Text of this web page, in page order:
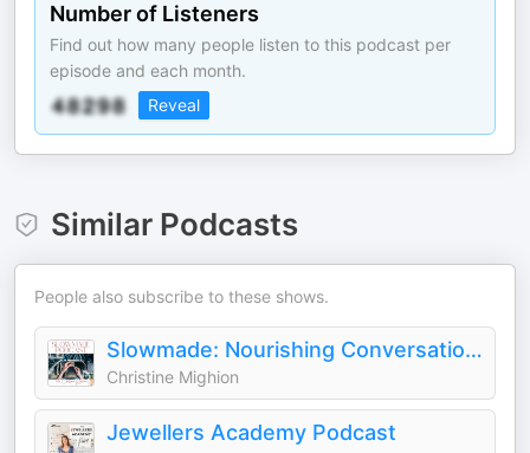
Number of Listeners
Find out how many people listen to this podcast per
episode and each month.
Reveal
Similar Podcasts
People also subscribe to these shows.
Slowmade: Nourishing Conversations for Jewelry Artists and Metalsmiths
Christine Mighion
Jewellers Academy Podcast